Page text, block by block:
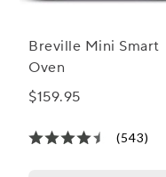
Breville Mini Smart
Oven
$159.95
(543)